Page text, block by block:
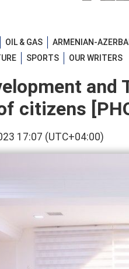
OIL & GAS ARMENIAN-
SPORTS OUR WRITERS
citizens
17:07 (UTC+04:00)